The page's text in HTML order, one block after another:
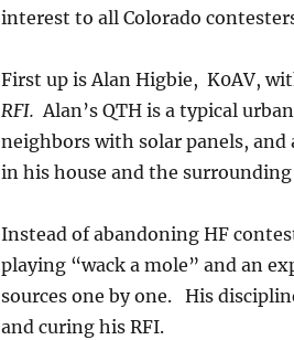
interest to all Colorado
First up is Alan Higbie, K0AV,
RFI.Alan’s QTH is a typical
neighbors with solar panels,
in his house and the surrounding
Instead of abandoning HF
playing “wack a mole” and an
sources one by one. His
and curing his RFI.